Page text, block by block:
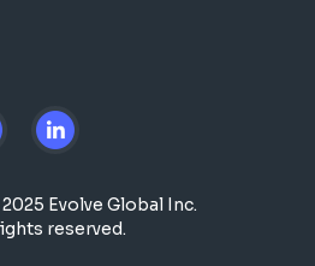
Evolve Global Inc.
reserved.